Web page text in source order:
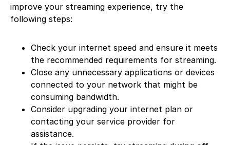
improve your streaming experience, try the
following steps:
Check your internet speed and ensure it meets
the recommended requirements for streaming.
Close any unnecessary applications or devices
connected to your network that might be
consuming bandwidth.
Consider upgrading your internet plan or
contacting your service provider for
assistance.